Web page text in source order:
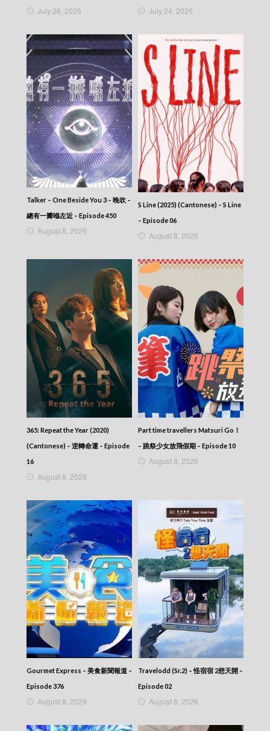
Episode 01 (English subtitles)
Episode 01
The Map Of Truth (2026) – 香港探秘地圖
July 26, 2026 July 24, 2026
Talker – One Beside You 3 – 晚吹 –
總有一瓣喺左近 – Episode 450
August 8, 2026
S Line (2025) (Cantonese) – S Line
– Episode 06
August 8, 2026
365: Repeat the Year (2020)
(Cantonese) – 逆轉命運 – Episode
16
August 8, 2026
Part time travellers Matsuri Go！
– 跳祭少女放飛假期 – Episode 10
August 8, 2026
Gourmet Express – 美食新聞報道 –
Episode 376
August 8, 2026
Travelodd (Sr.2) – 怪宿宿 2想天開 –
Episode 02
August 8, 2026